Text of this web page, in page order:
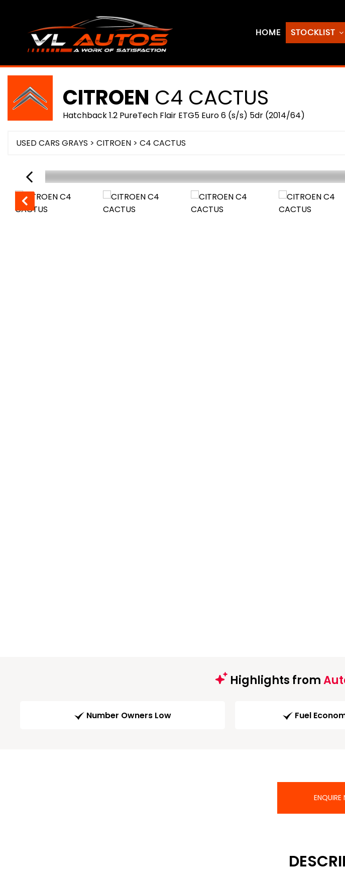
HOME STOCKLIST
CITROEN C4 CACTUS
Hatchback 1.2 PureTech Flair ETG5 Euro 6 (s/s) 5dr (2014/64)
USED CARS GRAYS > CITROEN > C4 CACTUS
Highlights from
Number Owners Low Fuel